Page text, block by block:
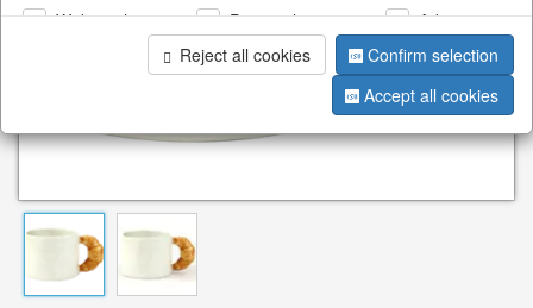
Web analysis Personalization
Advertising
Reject all cookies
Confirm selection
Accept all cookies